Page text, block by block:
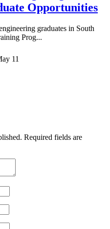
Opportunities
graduates in South
Prog...
11
Required fields are